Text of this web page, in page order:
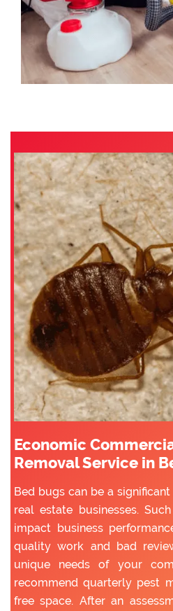
Economic
Removal Service in
Bed bugs can be a
real estate businesses.
impact business
quality work and bad
unique needs of your
recommend quarterly pest
free space. After an